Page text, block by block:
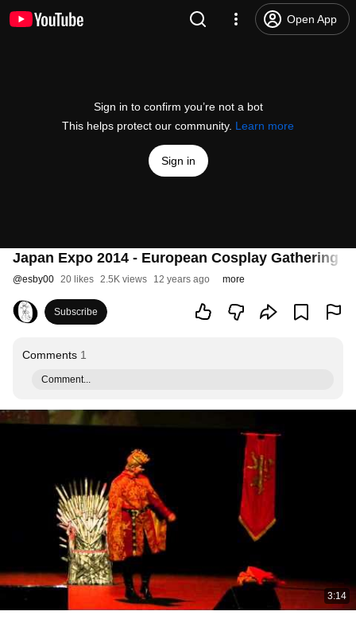
Open App
Sign in to confirm you’re not a bot
This helps protect our community. Learn more
Sign in
Japan Expo 2014 - European Cosplay Gathering
@esby00 20 likes 2.5K views 12 years ago more
Subscribe
Comments 1
Comment...
3:14